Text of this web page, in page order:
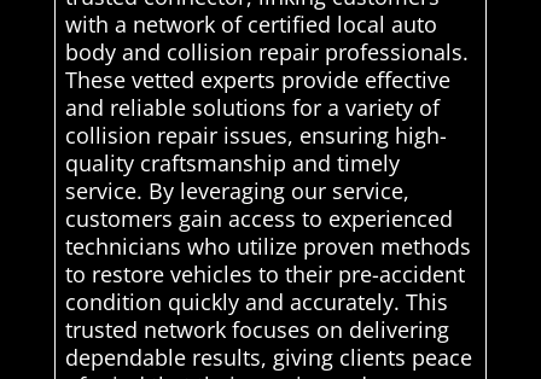
with a network of certified local auto
body and collision repair professionals.
These vetted experts provide effective
and reliable solutions for a variety of
collision repair issues, ensuring high-
quality craftsmanship and timely
service. By leveraging our service,
customers gain access to experienced
technicians who utilize proven methods
to restore vehicles to their pre-accident
condition quickly and accurately. This
trusted network focuses on delivering
dependable results, giving clients peace